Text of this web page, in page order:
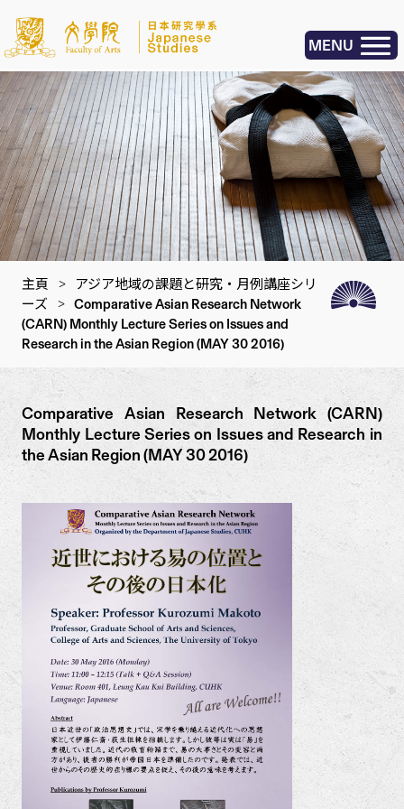
MENU
主頁 >
アジア地域の課題と研究・月例講座シリ
ーズ
> Comparative Asian Research Network
(CARN) Monthly Lecture Series on Issues and
Research in the Asian Region (MAY 30 2016)
Comparative Asian Research Network (CARN)
Monthly Lecture Series on Issues and Research in
the Asian Region (MAY 30 2016)